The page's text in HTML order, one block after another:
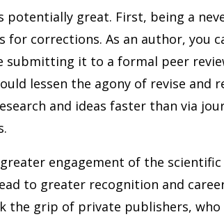
potentially great. First, being a
for corrections. As an author, you
submitting it to a formal peer
lessen the agony of revise and
and ideas faster than via
greater engagement of the
to greater recognition and
the grip of private publishers,